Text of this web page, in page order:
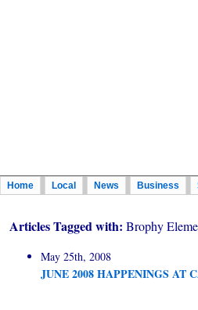
Home Local News Business
Articles Tagged with: Brophy
May 25th, 2008
JUNE 2008 HAPPENINGS AT